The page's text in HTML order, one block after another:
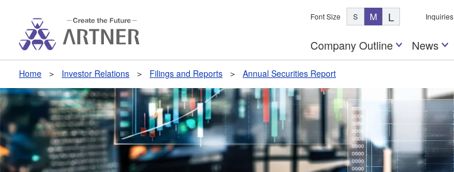
Font Size S M L Inquiries
Company Outline News
Home Investor Relations Filings and Reports Annual Securities Report